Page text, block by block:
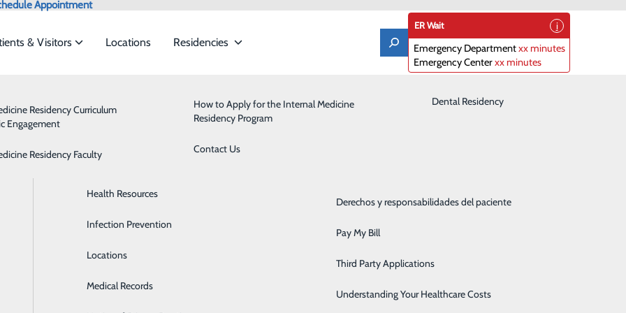
Appointment
to meet the
Behavioral Health
Digestive Health
Laboratory
& Visitors
Health Care Directive Forms
Health Resources
Infection Prevention
Locations
Medical Records
Patient Guide
Derechos y responsabilidades del paciente
Pay My Bill
Third Party Applications
Understanding Your Healthcare Costs
Locations Residencies
Residency Curriculum
Engagement
Residency Faculty
How to Apply for the Internal Medicine
Residency Program
Contact Us
Dental Residency
ER Wait
Emergency Departmentxx minutes
Emergency Centerxx minutes
Emergency Department